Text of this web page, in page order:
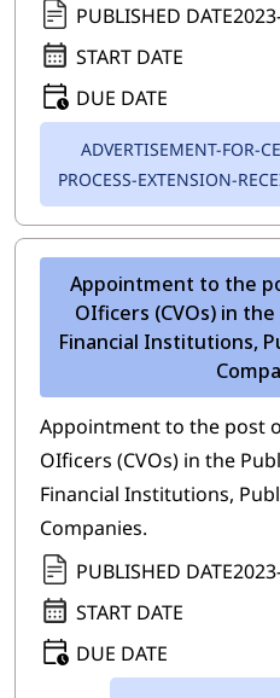
PUBLISHED DATE
START DATE
DUE DATE
ADVERTISEMENT-FOR-
PROCESS-EXTENSION-
Appointment to the
OIficers (CVOs) in
Financial Institutions,
Appointment to the post
OIficers (CVOs) in the
Financial Institutions,
Companies.
PUBLISHED DATE
START DATE
DUE DATE